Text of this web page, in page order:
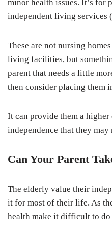
minor health issues. It’s for
independent living services
These are not nursing
living facilities, but
parent that needs a little
then consider placing them
It can provide them a
independence that they
Can Your Parent
The elderly value their
it for most of their life. As
health make it difficult to